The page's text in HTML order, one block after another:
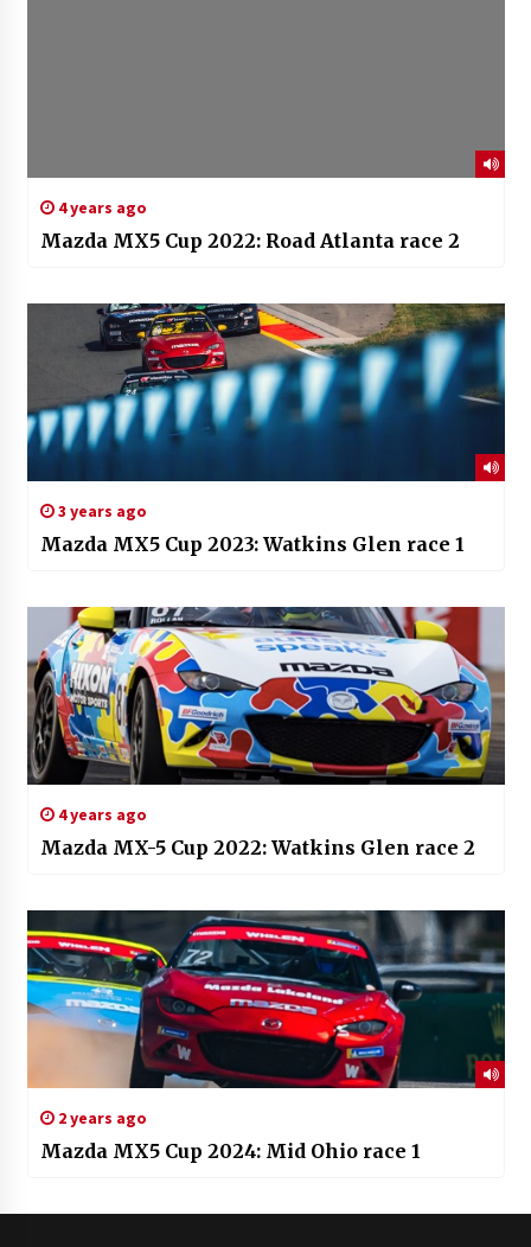
4 years ago
Mazda MX5 Cup 2022: Road Atlanta race 2
3 years ago
Mazda MX5 Cup 2023: Watkins Glen race 1
4 years ago
Mazda MX-5 Cup 2022: Watkins Glen race 2
2 years ago
Mazda MX5 Cup 2024: Mid Ohio race 1